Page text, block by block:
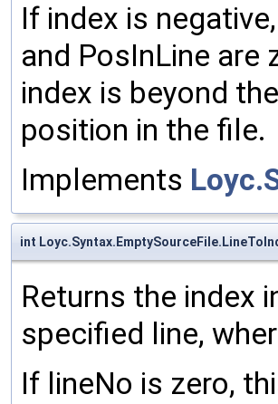
If index is
and PosInLine are
index is beyond
position in the file.
Implements
int
Returns the index
specified line,
If lineNo is zero,